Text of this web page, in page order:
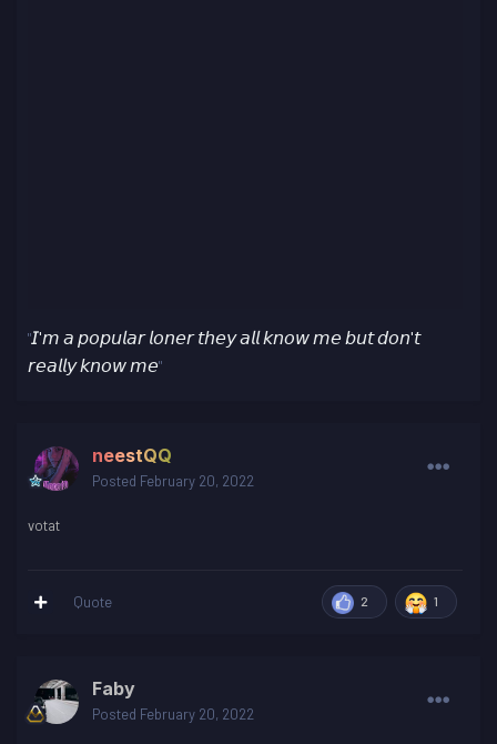
"𝘐'𝘮 𝘢 𝘱𝘰𝘱𝘶𝘭𝘢𝘳 𝘭𝘰𝘯𝘦𝘳 𝘵𝘩𝘦𝘺 𝘢𝘭𝘭 𝘬𝘯𝘰𝘸 𝘮𝘦 𝘣𝘶𝘵 𝘥𝘰𝘯'𝘵
𝘳𝘦𝘢𝘭𝘭𝘺 𝘬𝘯𝘰𝘸 𝘮𝘦"
neestQQ
Posted February 20, 2022
votat
2 1
Quote
Faby
Posted February 20, 2022